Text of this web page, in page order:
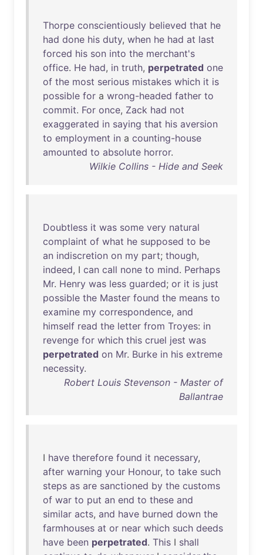
Thorpe conscientiously believed that he
had done his duty, when he had at last
forced his son into the merchant's
office. He had, in truth, perpetrated one
of the most serious mistakes which it is
possible for a wrong-headed father to
commit. For once, Zack had not
exaggerated in saying that his aversion
to employment in a counting-house
amounted to absolute horror.
Wilkie Collins - Hide and Seek
Doubtless it was some very natural
complaint of what he supposed to be
an indiscretion on my part; though,
indeed, I can call none to mind. Perhaps
Mr. Henry was less guarded; or it is just
possible the Master found the means to
examine my correspondence, and
himself read the letter from Troyes: in
revenge for which this cruel jest was
perpetrated on Mr. Burke in his extreme
necessity.
Robert Louis Stevenson - Master of
Ballantrae
I have therefore found it necessary,
after warning your Honour, to take such
steps as are sanctioned by the customs
of war to put an end to these and
similar acts, and have burned down the
farmhouses at or near which such deeds
have been perpetrated. This I shall